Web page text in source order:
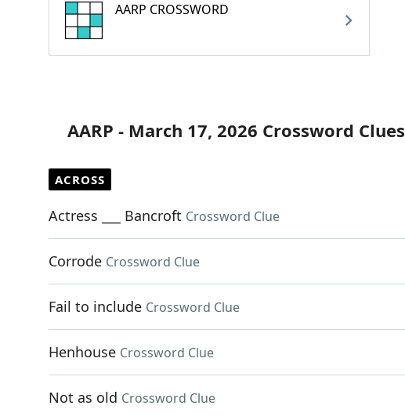
AARP CROSSWORD
AARP - March 17, 2026 Crossword Clues
ACROSS
Actress ___ Bancroft Crossword Clue
Corrode Crossword Clue
Fail to include Crossword Clue
Henhouse Crossword Clue
Not as old Crossword Clue